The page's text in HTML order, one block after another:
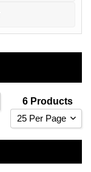
6 Products
25 Per Page
50 Per Page